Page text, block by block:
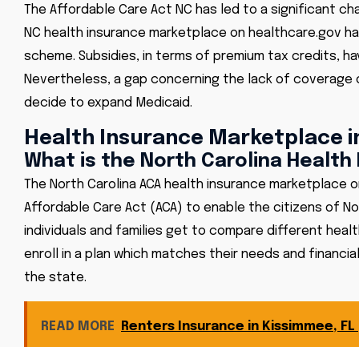
The Affordable Care Act NC has led to a significant
NC health insurance marketplace on healthcare.gov
scheme. Subsidies, in terms of premium tax credits,
Nevertheless, a gap concerning the lack of
decide to expand Medicaid.
Health Insurance Marketplace
What is the North Carolina
The North Carolina ACA health insurance
Affordable Care Act (ACA) to enable the citizens of
individuals and families get to compare different
enroll in a plan which matches their needs and
the state.
READ MORE Renters Insurance in Kissimmee,